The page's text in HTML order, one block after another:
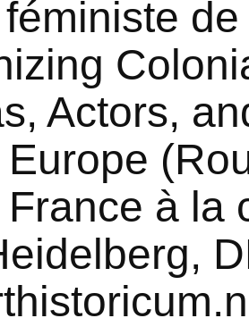
Actors,
à la